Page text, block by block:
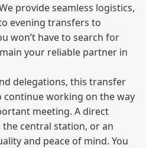
provide seamless logistics,
evening transfers to
won’t have to search for
your reliable partner in
delegations, this transfer
working on the way
meeting. A direct
central station, or an
and peace of mind. You